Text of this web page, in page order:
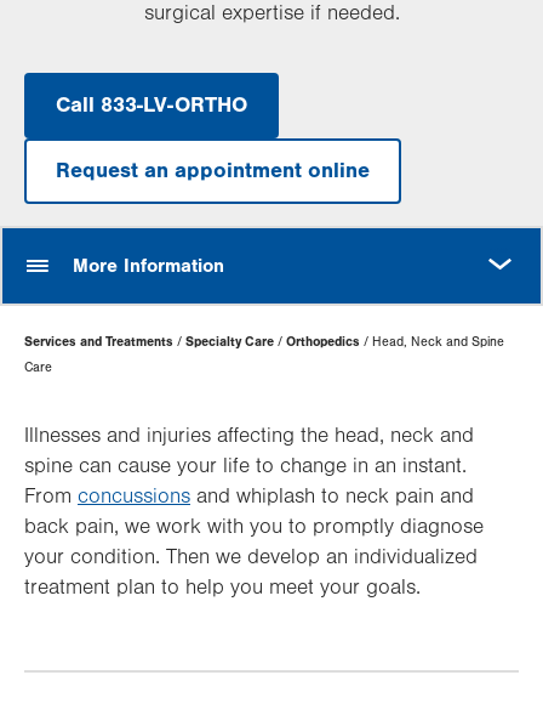
surgical expertise if needed.
Call 833-LV-ORTHO
Request an appointment online
More Information
Page
Hierarchy
Services and Treatments Specialty Care Orthopedics
Head, Neck and Spine
Care
Illnesses and injuries affecting the head, neck and
spine can cause your life to change in an instant.
From concussions and whiplash to neck pain and
back pain, we work with you to promptly diagnose
your condition. Then we develop an individualized
treatment plan to help you meet your goals.